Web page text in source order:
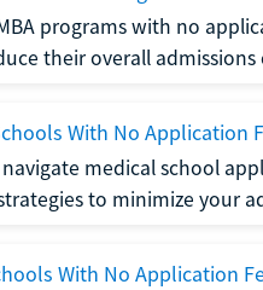
programs with no
their overall admissions
With No Application
medical school
to minimize your
With No Application